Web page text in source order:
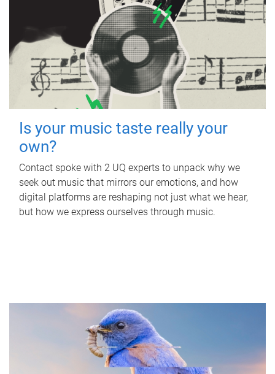
Is your music taste really your
own?
Contact spoke with 2 UQ experts to unpack why we
seek out music that mirrors our emotions, and how
digital platforms are reshaping not just what we hear,
but how we express ourselves through music.